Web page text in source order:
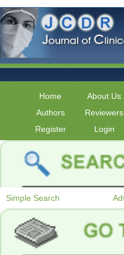
Home About Us
Authors
Reviewers
Register
Login
Simple Search